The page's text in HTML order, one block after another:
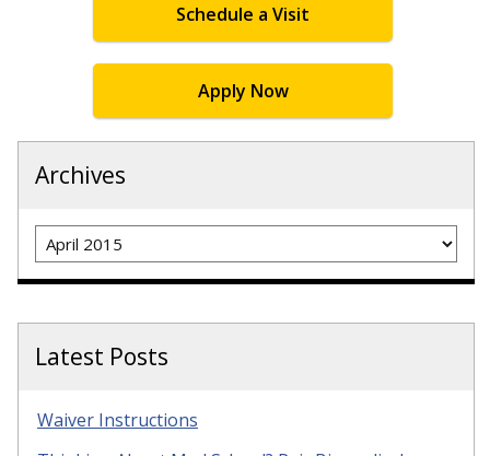
Schedule a Visit
Apply Now
Archives
Archives
Latest Posts
Waiver Instructions